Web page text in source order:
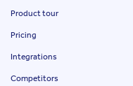
Product tour
Pricing
Integrations
Competitors